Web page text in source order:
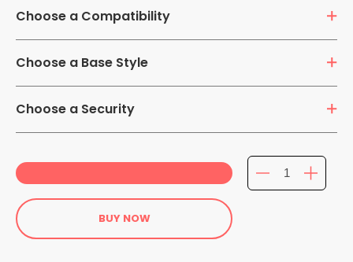
Choose a Compatibility
Choose a Base Style
Choose a Security
BUY NOW